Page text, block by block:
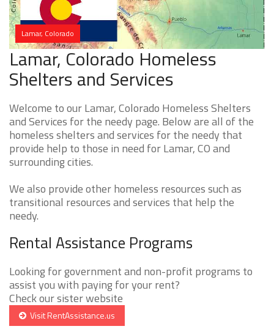
Lamar, Colorado
Lamar, Colorado Homeless
Shelters and Services
Welcome to our Lamar, Colorado Homeless Shelters
and Services for the needy page. Below are all of the
homeless shelters and services for the needy that
provide help to those in need for Lamar, CO and
surrounding cities.
We also provide other homeless resources such as
transitional resources and services that help the
needy.
Rental Assistance Programs
Looking for government and non-profit programs to
assist you with paying for your rent?
Check our sister website
Visit RentAssistance.us